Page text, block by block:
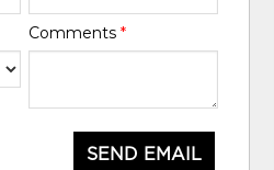
Comments *
SEND EMAIL